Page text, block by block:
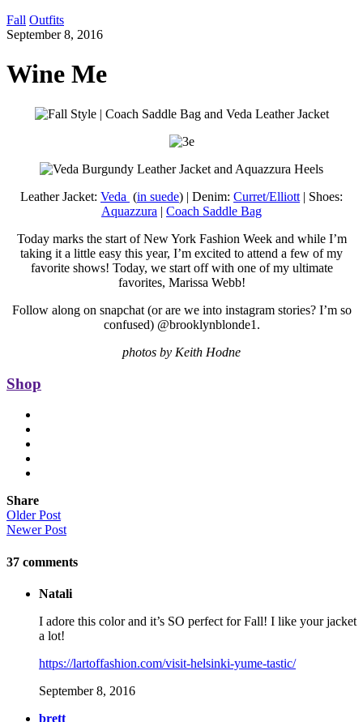
Fall Outfits
September 8, 2016
Wine Me
Leather Jacket: Veda (in suede) | Denim: Curret/Elliott | Shoes:
Aquazzura | Coach Saddle Bag
Today marks the start of New York Fashion Week and while I’m
taking it a little easy this year, I’m excited to attend a few of my
favorite shows! Today, we start off with one of my ultimate
favorites, Marissa Webb!
Follow along on snapchat (or are we into instagram stories? I’m so
confused) @brooklynblonde1.
photos by Keith Hodne
Shop
Share
Older Post
Newer Post
37 comments
Natali
I adore this color and it’s SO perfect for Fall! I like your jacket
a lot!
https://lartoffashion.com/visit-helsinki-yume-tastic/
September 8, 2016
brett